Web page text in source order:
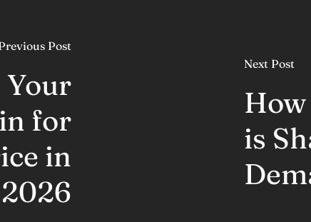
Post
Your
for
in
2026
Next Post
is